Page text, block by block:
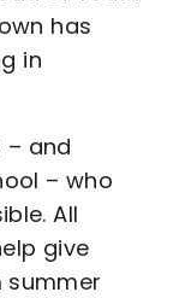
has
in
– and
– who
All
give